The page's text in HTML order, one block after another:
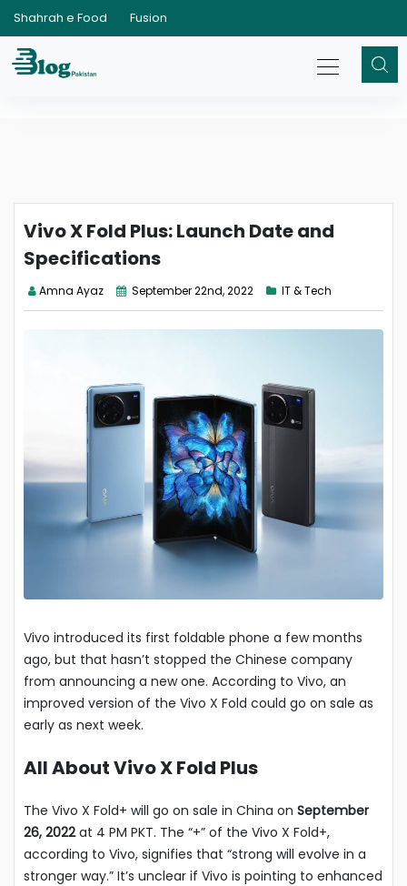
Shahrah e Food Fusion
Vivo X Fold Plus: Launch Date and
Specifications
Amna Ayaz September 22nd, 2022 IT & Tech
Vivo introduced its first foldable phone a few months
ago, but that hasn’t stopped the Chinese company
from announcing a new one. According to Vivo, an
improved version of the Vivo X Fold could go on sale as
early as next week.
All About Vivo X Fold Plus
The Vivo X Fold+ will go on sale in China on September
26, 2022at 4 PM PKT. The “+” of the Vivo X Fold+,
according to Vivo, signifies that “strong will evolve in a
stronger way.” It’s unclear if Vivo is pointing to enhanced